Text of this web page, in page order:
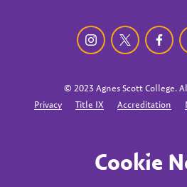
Cookie
Agnes Scott College
Agnes Scott
© 2023 Agnes Scott College.
Privacy
Title IX Accreditation